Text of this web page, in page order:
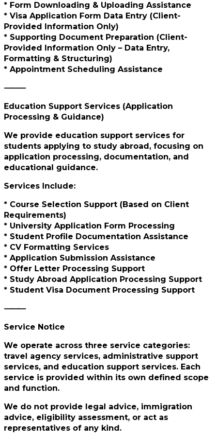
* Form Downloading & Uploading Assistance
* Visa Application Form Data Entry (Client-
Provided Information Only)
* Supporting Document Preparation (Client-
Provided Information Only – Data Entry,
Formatting & Structuring)
* Appointment Scheduling Assistance
⸻
Education Support Services (Application
Processing & Guidance)
We provide education support services for
students applying to study abroad, focusing on
application processing, documentation, and
educational guidance.
Services Include:
* Course Selection Support (Based on Client
Requirements)
* University Application Form Processing
* Student Profile Documentation Assistance
* CV Formatting Services
* Application Submission Assistance
* Offer Letter Processing Support
* Study Abroad Application Processing Support
* Student Visa Document Processing Support
⸻
Service Notice
We operate across three service categories:
travel agency services, administrative support
services, and education support services. Each
service is provided within its own defined scope
and function.
We do not provide legal advice, immigration
advice, eligibility assessment, or act as
representatives of any kind.